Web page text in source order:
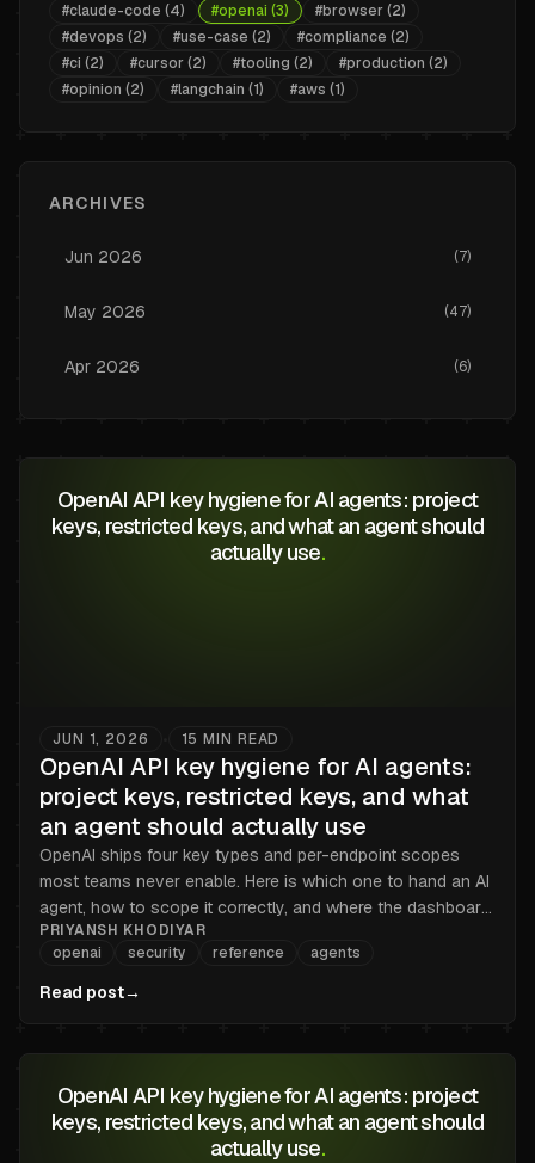
OpenAI API key hygiene for AI agents: project
keys, restricted keys, and what an agent should
actually use.
JUN 1, 2026 15 MIN READ
OpenAI API key hygiene for AI agents:
project keys, restricted keys, and what
an agent should actually use
OpenAI ships four key types and per-endpoint scopes
most teams never enable. Here is which one to hand an AI
agent, how to scope it correctly, and where the dashboard
stops helping.
PRIYANSH KHODIYAR
openai
security reference agents
Read post→
OpenAI API key hygiene for AI agents: project
keys, restricted keys, and what an agent should
actually use.
#claude-code (4) #openai (3) #browser(2)
#devops (2) #use-case (2) #compliance (2)
#ci (2) #cursor(2) #tooling (2) #production (2)
#opinion (2) #langchain (1) #aws (1)
ARCHIVES
Jun 2026 (7)
May 2026 (47)
Apr 2026 (6)